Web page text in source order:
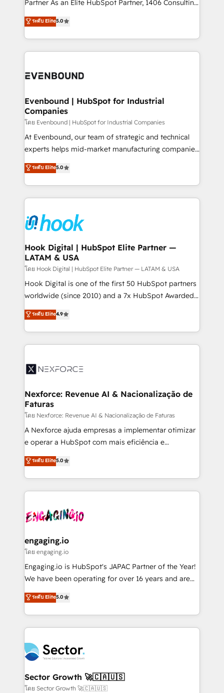
The synergies generated by these integrations,
together with the combination of talents, skills,
to accompany companies on their digital
Partner As an Elite HubSpot Partner, 1406 Consulting
helps mid-market revenue teams transform how
they sell, market, and serve. We don't just build your
HubSpot—we teach your team to own it, then stay
to help you keep winning. What We Do ⚙️ CRM
Data & Content 📈 Sales & Marketing Alignment +
Agent Creation 🔄 Custom Integrations & Data
Migration Why 1406 We become part of your team.
Your team learns while we build. We fix what others
broke. Built for mid-market reality—practical
solutions that work with your actual headcount and
HubSpot partners 🔄 Top 5% globally in client
retention 📅 8+ years of consistent results since 2017
move beyond spreadsheets into unified systems
that drive real business results.
ระดับ Elite5.0
Evenbound | HubSpot for Industrial
Companies
โดย Evenbound | HubSpot for Industrial Companies
At Evenbound, our team of strategic and technical
experts helps mid-market manufacturing companies
achieve real growth. We specialize in delivering
tailored solutions that drive results by leveraging
HubSpot’s platform and data to fuel success.
Technical Solutions: - HubSpot Technical Consulting -
Onboarding - Data Migration & Integrations -
Technical Audit & Optimization Strategic Solutions: -
Revenue Operations - Inbound Marketing -
Outbound Marketing - HubSpot CMS Website
Design & Development We empower our clients to
reach their full potential by providing transparent,
relationship-driven support. With over 300 HubSpot
technical know-how and strategic guidance you
need to succeed.
ระดับ Elite5.0
Hook Digital | HubSpot Elite Partner —
LATAM & USA
โดย Hook Digital | HubSpot Elite Partner — LATAM & USA
Hook Digital is one of the first 50 HubSpot partners
worldwide (since 2010) and a 7x HubSpot Awarded
Elite Partner. With 500+ projects across the U.S.,
Brazil, and LATAM, we combine global expertise with
regional experience. Today, we are Brazil’s largest
HubSpot Elite Partner—trusted by companies across
Implementation & Migration Onboarding across all
Station, Freshdesk, Intercom, and more. Custom
objects, automations, and integrations built for
growth. 🚀 AI-Driven GTM Orchestration Unify
HubSpot with LinkedIn, WhatsApp, email, paid
media, and AI voice to drive pipeline. 🤖 AI Custom
prospecting, follow-ups, service triage, and
knowledge retrieval—built in HubSpot. ⚡ Fast-Track
advanced optimization & adoption 📍 São Paulo, BR
• Des Moines, IA • New York, NY
ระดับ Elite4.9
Nexforce: Revenue AI & Nacionalização de
Faturas
โดย Nexforce: Revenue AI & Nacionalização de Faturas
A Nexforce ajuda empresas a implementar otimizar
e operar a HubSpot com mais eficiência e
previsibilidade de receita. Combinamos Revenue
Operations (RevOps) e Inteligência Artificial para
estruturar processos integrar sistemas organizar
dados e automatizar operações. O objetivo é
operacional de receita conectando equipes
Também somos distribuidores oficiais da HubSpot
e de mais de 150 softwares globais permitindo
contratar e pagar a HubSpot em reais com nota
fiscal no Brasil e gerar economia de até 50% na
Oferecemos ainda agentes de IA especializados em
HubSpot que automatizam tarefas executam rotinas
empresas em 13 países utilizam a Nexforce. Somos
a maior parceira da HubSpot na América Latina e
líder no ranking global de sucesso do cliente da
HubSpot.
ระดับ Elite5.0
engaging.io
โดย engaging.io
Engaging.io is HubSpot's JAPAC Partner of the Year!
We have been operating for over 16 years and are
one of HubSpot's most experienced and technically
capable Agency Partners globally. We specialise in
complex CRM migrations, implementations,
integrations, custom CMS portal development,
businesses. Our teams are based in North America
and APAC. We are HubSpot's top-ranked Advanced
Implementation Certified Partner and we contribute
to their advisory council. We strive to do 'good work
ระดับ Elite5.0
Sector Growth 🚀🇨🇦🇺🇸
โดย Sector Growth 🚀🇨🇦🇺🇸